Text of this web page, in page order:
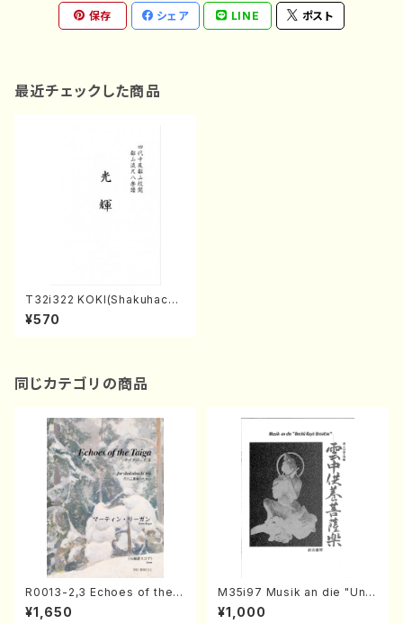
保存 シェア LINE ポスト
最近チェックした商品
T32i322 KOKI(Shakuhachi/
H. Genchi /Full Score)
¥570
同じカテゴリの商品
R0013-2,3 Echoes of the T
aiga (Shakuhachi 3 /Marty
Regan/Shakuhachi parts)
¥1,650
M35i97 Musik an die "Unc
hu Kuyo Bosatsu" (Hideo
Mizokami / Organ / Score)
¥1,000